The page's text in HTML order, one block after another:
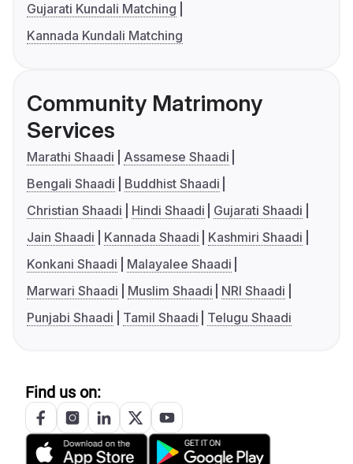
Gujarati Kundali Matching
Kannada Kundali Matching
Community Matrimony
Services
Marathi Shaadi
Assamese Shaadi
Bengali Shaadi
Buddhist Shaadi
Christian Shaadi
Hindi Shaadi
Gujarati Shaadi
Jain Shaadi
Kannada Shaadi
Kashmiri Shaadi
Konkani Shaadi
Malayalee Shaadi
Marwari Shaadi
Muslim Shaadi
NRI Shaadi
Punjabi Shaadi
Tamil Shaadi Telugu Shaadi
Find us on: